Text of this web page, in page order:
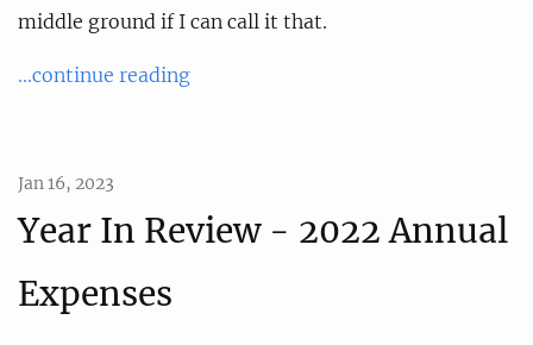
middle ground if I can call it that.
...continue reading
Jan 16, 2023
Year In Review - 2022 Annual
Expenses